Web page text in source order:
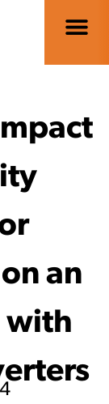
an
with